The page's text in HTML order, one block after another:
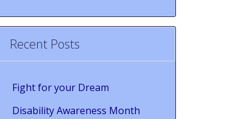
Recent Posts
Fight for your Dream
Disability Awareness Month